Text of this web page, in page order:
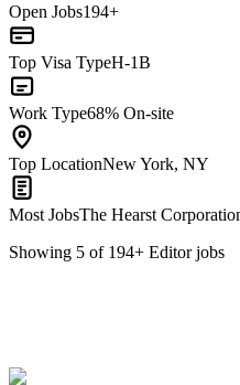
Open Jobs194+
Top Visa TypeH-1B
Work Type68% On-site
Top LocationNew York, NY
Most JobsThe Hearst
Showing 5 of 194+ Editorjobs